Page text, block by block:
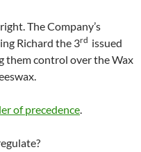
The Company’s
Richard the 3rd issued
them control over the Wax
of precedence.